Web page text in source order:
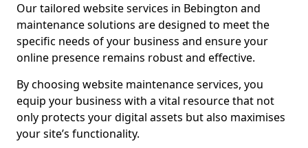
Our tailored website services in Bebington and
maintenance solutions are designed to meet the
specific needs of your business and ensure your
online presence remains robust and effective.
By choosing website maintenance services, you
equip your business with a vital resource that not
only protects your digital assets but also maximises
your site’s functionality.